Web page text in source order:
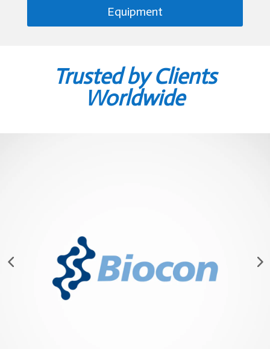
Equipment
Trusted by Clients
Worldwide